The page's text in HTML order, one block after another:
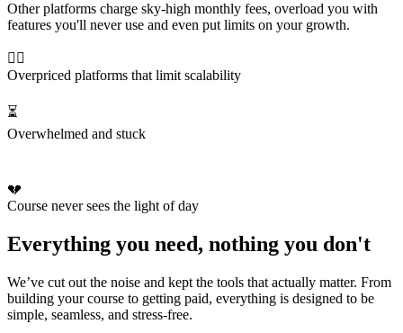
Other platforms charge sky-high monthly fees, overload you with
features you'll never use and even put limits on your growth.
😵‍💫
Overpriced platforms that limit scalability
⏳
Overwhelmed and stuck
💔
Course never sees the light of day
Everything you need, nothing you don't
We’ve cut out the noise and kept the tools that actually matter. From
building your course to getting paid, everything is designed to be
simple, seamless, and stress-free.